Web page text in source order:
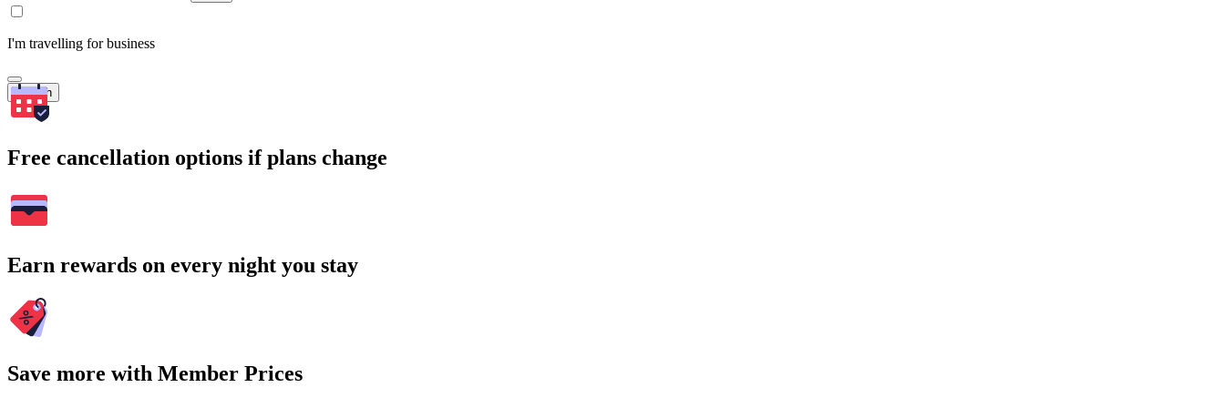
I'm travelling for business
Search
Free cancellation options if plans change
Earn rewards on every night you stay
Save more with Member Prices